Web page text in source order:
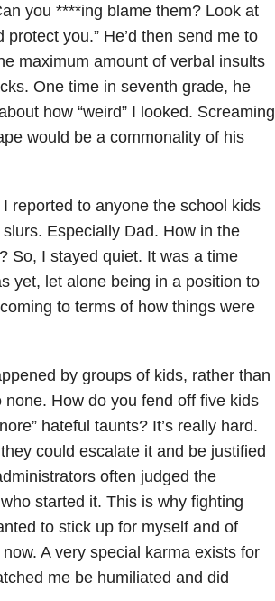
you ****ing blame them? Look at
you.” He’d then send me to
maximum amount of verbal insults
One time in seventh grade, he
how “weird” I looked. Screaming
would be a commonality of his
reported to anyone the school kids
Especially Dad. How in the
So, I stayed quiet. It was a time
yet, let alone being in a position to
to terms of how things were
by groups of kids, rather than
How do you fend off five kids
hateful taunts? It’s really hard.
could escalate it and be justified
often judged the
started it. This is why fighting
to stick up for myself and of
A very special karma exists for
me be humiliated and did